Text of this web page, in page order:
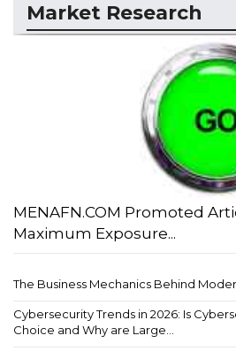
Market Research
MENAFN.COM Promoted
Maximum Exposure...
The Business Mechanics Behind
Cybersecurity Trends in 2026: Is
Choice and Why are Large...